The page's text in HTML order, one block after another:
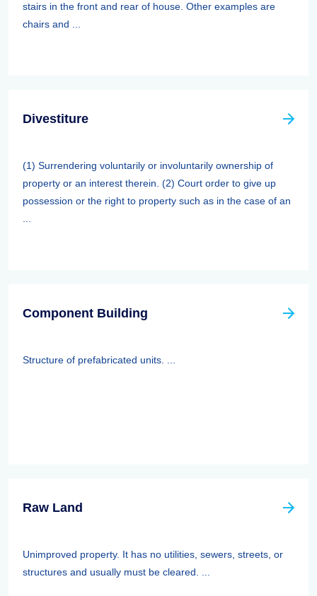
stairs in the front and rear of house. Other examples are
chairs and ...
Divestiture
(1) Surrendering voluntarily or involuntarily ownership of
property or an interest therein. (2) Court order to give up
possession or the right to property such as in the case of an
Component Building
Structure of prefabricated units. ...
Raw Land
Unimproved property. It has no utilities, sewers, streets, or
structures and usually must be cleared. ...